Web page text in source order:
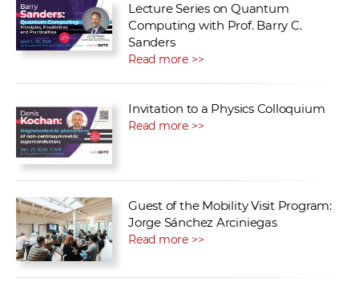
Lecture Series on Quantum
Computing with Prof. Barry C.
Sanders
Read more >>
Invitation to a Physics Colloquium
Read more >>
Guest of the Mobility Visit Program:
Jorge Sánchez Arciniegas
Read more >>